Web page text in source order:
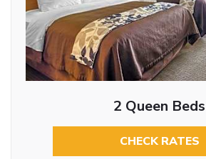
2 Queen Beds
CHECK RATES